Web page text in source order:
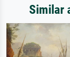
Similar